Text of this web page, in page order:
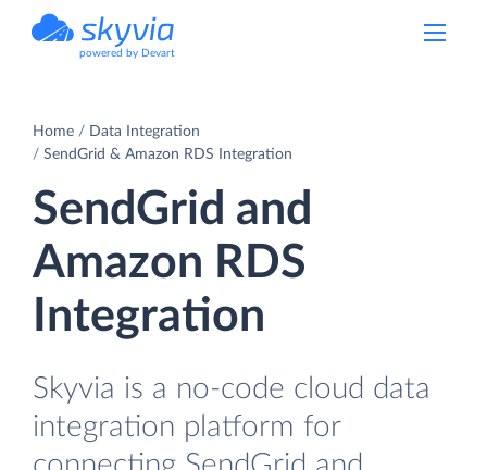
powered by Devart
Home
Data Integration
SendGrid & Amazon RDS Integration
SendGrid and
Amazon RDS
Integration
Skyvia is a no-code cloud data
integration platform for